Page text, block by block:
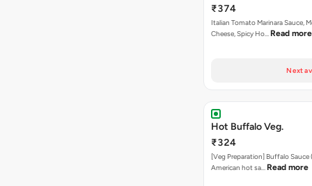
₹374
Italian Tomato Marinara Sauce,
Cheese, Spicy Ho… Read more
Next
Hot Buffalo Veg.
₹324
[Veg Preparation] Buffalo Sauce
American hot sa… Read more